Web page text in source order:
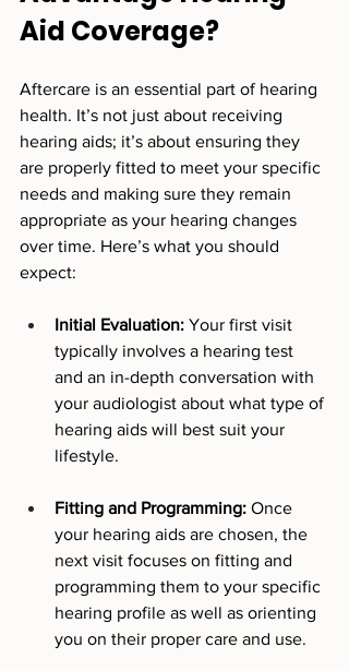
Aid Coverage?
Aftercare is an essential part of hearing
health. It’s not just about receiving
hearing aids; it’s about ensuring they
are properly fitted to meet your specific
needs and making sure they remain
appropriate as your hearing changes
over time. Here’s what you should
expect:
Initial Evaluation: Your first visit
typically involves a hearing test
and an in-depth conversation with
your audiologist about what type of
hearing aids will best suit your
lifestyle.
Fitting and Programming: Once
your hearing aids are chosen, the
next visit focuses on fitting and
programming them to your specific
hearing profile as well as orienting
you on their proper care and use.